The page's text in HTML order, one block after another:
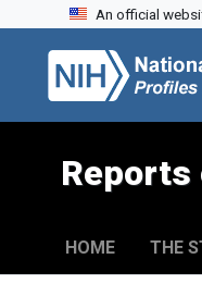
Skip to search
Skip to main content
An official
Reports
HOME THE